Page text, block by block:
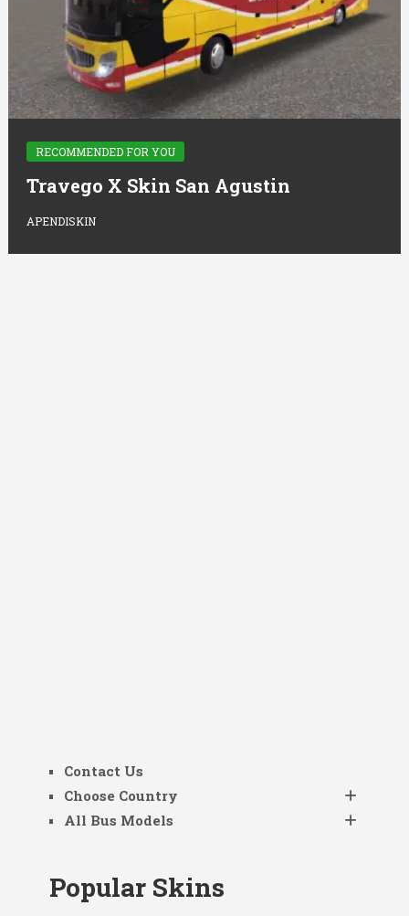
RECOMMENDED FOR YOU
Travego X Skin San Agustin
APENDISKIN
Contact Us
Choose Country
All Bus Models
Popular Skins